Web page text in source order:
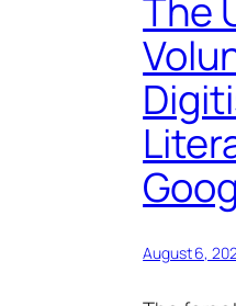
The
August 6,